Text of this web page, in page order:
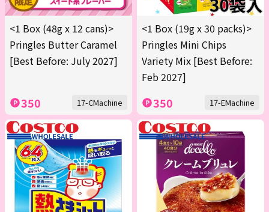
<1 Box (48g x 12 cans)>
Pringles Butter Caramel
[Best Before: July 2027]
350 17-CMachine
<1 Box (19g x 30 packs)>
Pringles Mini Chips
Variety Mix [Best Before:
Feb 2027]
350 17-EMachine